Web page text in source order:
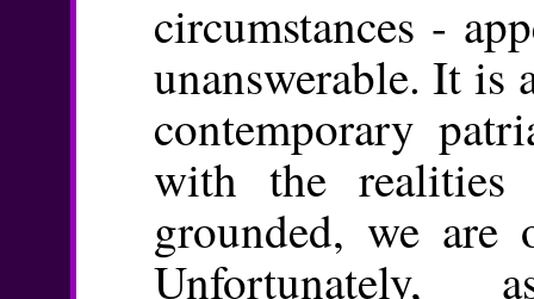
circumstances -
unanswerable. It is
contemporary
with the
grounded, we are
Unfortunately,